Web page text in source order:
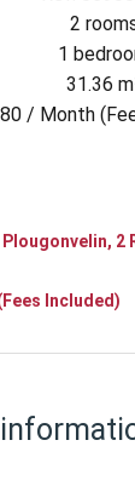
2
1
31.36
/ Month
2
Included)